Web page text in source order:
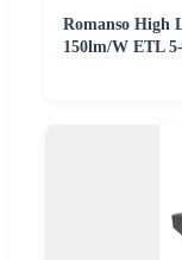
Romanso High
150lm/W ETL